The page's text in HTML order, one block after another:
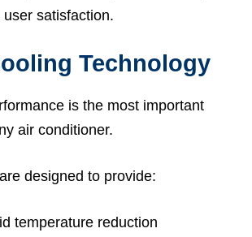
satisfaction.
Technology
is the most important
air conditioner.
designed to provide:
temperature reduction